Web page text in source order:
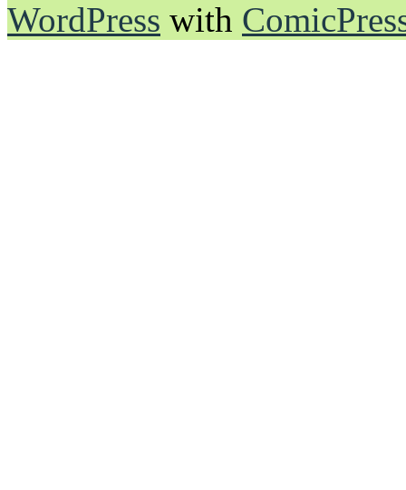
WordPress with